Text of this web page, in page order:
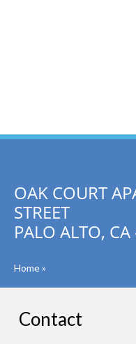
OAK COURT
STREET
PALO ALTO,
Home»
Contact